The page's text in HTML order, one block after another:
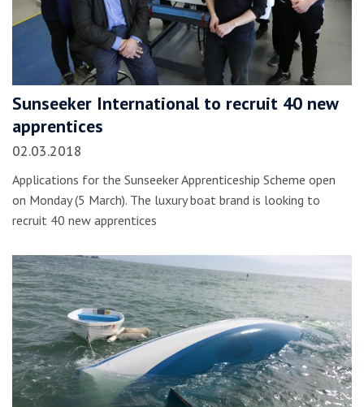
Sunseeker International to recruit 40 new
apprentices
02.03.2018
Applications for the Sunseeker Apprenticeship Scheme open
on Monday (5 March). The luxury boat brand is looking to
recruit 40 new apprentices